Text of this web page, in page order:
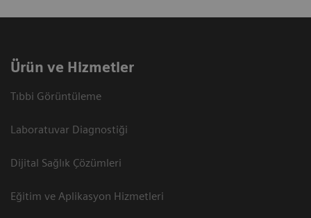
Ürün ve Hizmetler
Tıbbi Görüntüleme
Laboratuvar Diagnostiği
Dijital Sağlık Çözümleri
Eğitim ve Aplikasyon Hizmetleri